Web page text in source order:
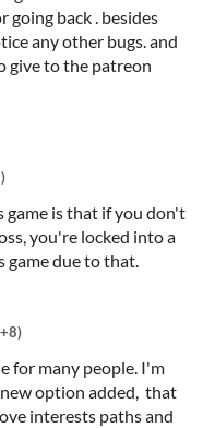
going back . besides
any other bugs. and
give to the patreon
is that if you don't
you're locked into a
game due to that.
for many people. I'm
option added, that
interests paths and